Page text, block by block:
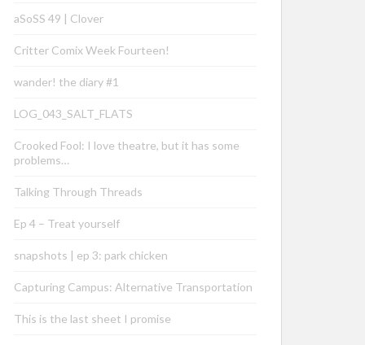
aSoSS 49 | Clover
Critter Comix Week Fourteen!
wander! the diary #1
LOG_043_SALT_FLATS
Crooked Fool: I love theatre, but it has some
problems…
Talking Through Threads
Ep 4 – Treat yourself
snapshots | ep 3: park chicken
Capturing Campus: Alternative Transportation
This is the last sheet I promise